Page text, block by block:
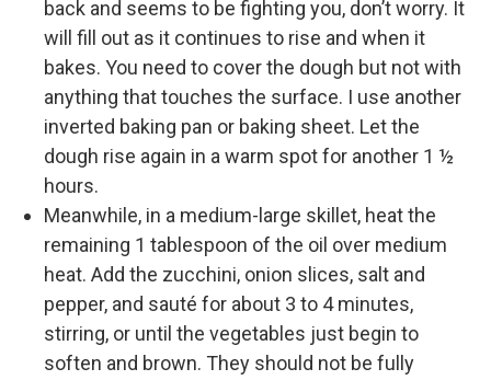
back and seems to be fighting you, don’t worry. It
will fill out as it continues to rise and when it
bakes. You need to cover the dough but not with
anything that touches the surface. I use another
inverted baking pan or baking sheet. Let the
dough rise again in a warm spot for another 1 ½
hours.
Meanwhile, in a medium-large skillet, heat the
remaining 1 tablespoon of the oil over medium
heat. Add the zucchini, onion slices, salt and
pepper, and sauté for about 3 to 4 minutes,
stirring, or until the vegetables just begin to
soften and brown. They should not be fully